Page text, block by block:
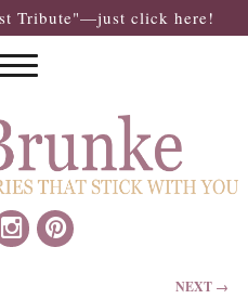
Tribute"—just click here!
NEXT →